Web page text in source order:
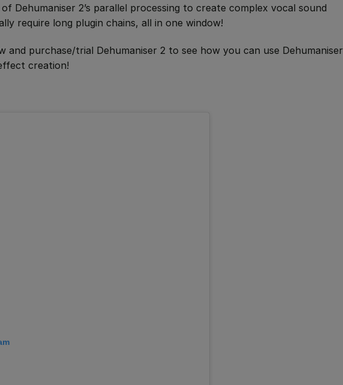
Dehumaniser 2’s parallel processing to create complex vocal sound
require long plugin chains, all in one window!
and purchase/trial Dehumaniser 2 to see how you can use
creation!